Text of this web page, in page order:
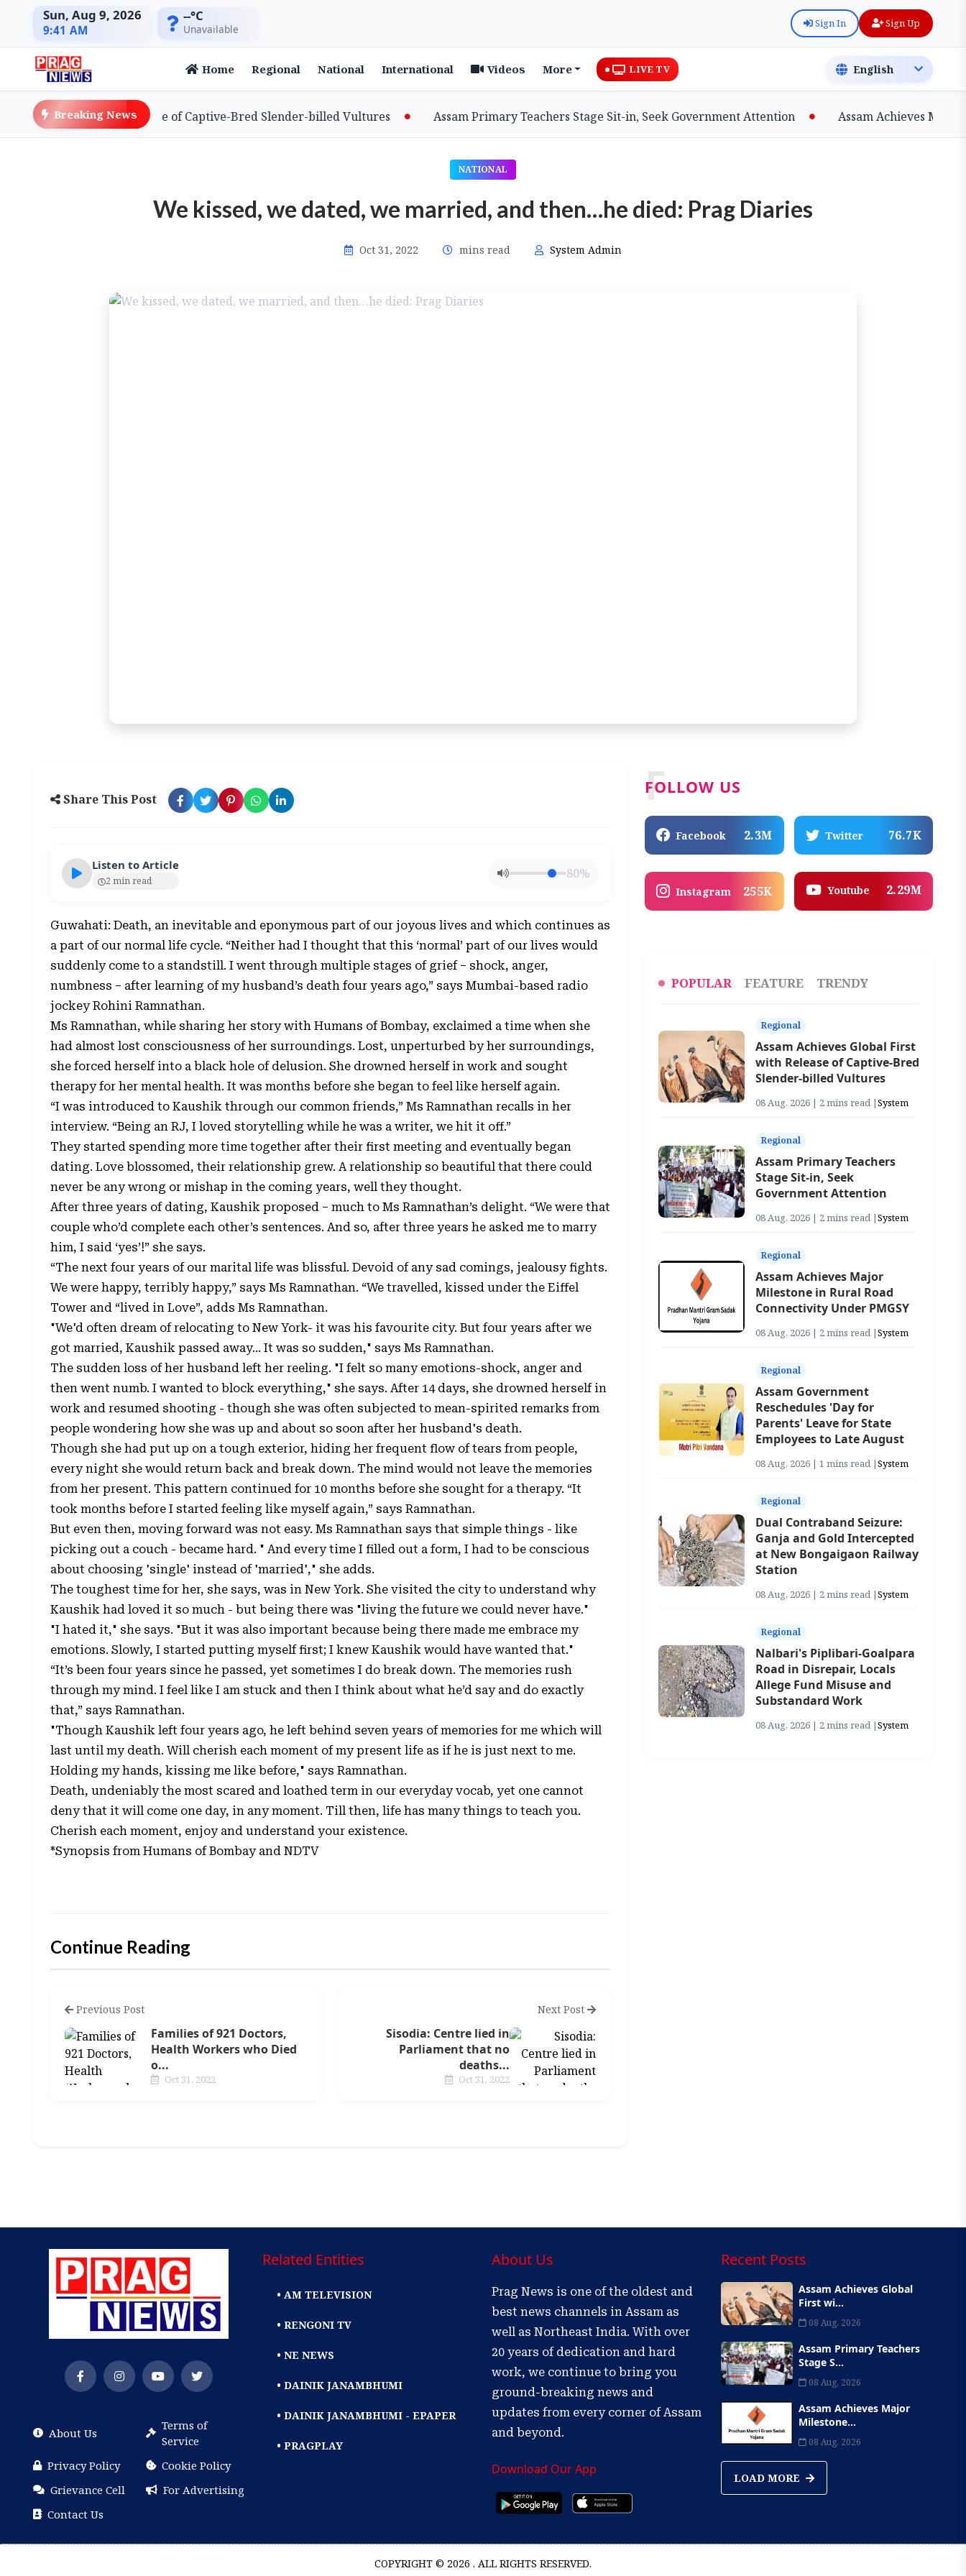
Sun, Aug 9, 2026
9:41 AM
--°C
Unavailable Sign In Sign Up
Home Regional National International Videos More LIVE TV
Breaking News
Global First with Release of Captive-Bred Slender-billed Vultures Assam Primary Teachers Stage Sit-in, Seek Government Attention Assam Achieves Major
NATIONAL
We kissed, we dated, we married, and then…he died: Prag Diaries
Oct 31, 2022 mins read System Admin
Share This Post
Listen to Article
2 min read 80%
Guwahati: Death, an inevitable and eponymous part of our joyous lives and which continues as
a part of our normal life cycle. “Neither had I thought that this ‘normal’ part of our lives would
suddenly come to a standstill. I went through multiple stages of grief – shock, anger,
numbness – after learning of my husband’s death four years ago,” says Mumbai-based radio
jockey Rohini Ramnathan.
Ms Ramnathan, while sharing her story with Humans of Bombay, exclaimed a time when she
had almost lost consciousness of her surroundings. Lost, unperturbed by her surroundings,
she forced herself into a black hole of delusion. She drowned herself in work and sought
therapy for her mental health. It was months before she began to feel like herself again.
“I was introduced to Kaushik through our common friends,” Ms Ramnathan recalls in her
interview. “Being an RJ, I loved storytelling while he was a writer, we hit it off.”
They started spending more time together after their first meeting and eventually began
dating. Love blossomed, their relationship grew. A relationship so beautiful that there could
never be any wrong or mishap in the coming years, well they thought.
After three years of dating, Kaushik proposed – much to Ms Ramnathan’s delight. “We were that
couple who’d complete each other’s sentences. And so, after three years he asked me to marry
him, I said ‘yes’!” she says.
“The next four years of our marital life was blissful. Devoid of any sad comings, jealousy fights.
We were happy, terribly happy,” says Ms Ramnathan. “We travelled, kissed under the Eiffel
Tower and “lived in Love”, adds Ms Ramnathan.
"We'd often dream of relocating to New York- it was his favourite city. But four years after we
got married, Kaushik passed away... It was so sudden," says Ms Ramnathan.
The sudden loss of her husband left her reeling. "I felt so many emotions-shock, anger and
then went numb. I wanted to block everything," she says. After 14 days, she drowned herself in
work and resumed shooting - though she was often subjected to mean-spirited remarks from
people wondering how she was up and about so soon after her husband's death.
Though she had put up on a tough exterior, hiding her frequent flow of tears from people,
every night she would return back and break down. The mind would not leave the memories
from her present. This pattern continued for 10 months before she sought for a therapy. “It
took months before I started feeling like myself again,” says Ramnathan.
But even then, moving forward was not easy. Ms Ramnathan says that simple things - like
picking out a couch - became hard. " And every time I filled out a form, I had to be conscious
about choosing 'single' instead of 'married'," she adds.
The toughest time for her, she says, was in New York. She visited the city to understand why
Kaushik had loved it so much - but being there was "living the future we could never have."
"I hated it," she says. "But it was also important because being there made me embrace my
emotions. Slowly, I started putting myself first; I knew Kaushik would have wanted that."
“It’s been four years since he passed, yet sometimes I do break down. The memories rush
through my mind. I feel like I am stuck and then I think about what he’d say and do exactly
that,” says Ramnathan.
"Though Kaushik left four years ago, he left behind seven years of memories for me which will
last until my death. Will cherish each moment of my present life as if he is just next to me.
Holding my hands, kissing me like before," says Ramnathan.
Death, undeniably the most scared and loathed term in our everyday vocab, yet one cannot
deny that it will come one day, in any moment. Till then, life has many things to teach you.
Cherish each moment, enjoy and understand your existence.
*Synopsis from Humans of Bombay and NDTV
Continue Reading
Previous Post
Families of 921 Doctors,
Health Workers who Died
o...
Oct 31, 2022
Next Post
Sisodia: Centre lied in
Parliament that no
deaths...
Oct 31, 2022
FOLLOW US
F
Facebook 2.3M Twitter 76.7K
Instagram 255K Youtube 2.29M
POPULAR FEATURE TRENDY
Regional
Assam Achieves Global First
with Release of Captive-Bred
Slender-billed Vultures
08 Aug, 2026 | 2 mins read |System
Regional
Assam Primary Teachers
Stage Sit-in, Seek
Government Attention
08 Aug, 2026 | 2 mins read |System
Regional
Assam Achieves Major
Milestone in Rural Road
Connectivity Under PMGSY
08 Aug, 2026 | 2 mins read |System
Regional
Assam Government
Reschedules 'Day for
Parents' Leave for State
Employees to Late August
08 Aug, 2026 | 1 mins read |System
Regional
Dual Contraband Seizure:
Ganja and Gold Intercepted
at New Bongaigaon Railway
Station
08 Aug, 2026 | 2 mins read |System
Regional
Nalbari's Piplibari-Goalpara
Road in Disrepair, Locals
Allege Fund Misuse and
Substandard Work
08 Aug, 2026 | 2 mins read |System
About Us
Terms of
Service
Privacy Policy
Cookie Policy
Grievance Cell
For Advertising
Contact Us
Related Entities
• AM TELEVISION
• RENGONI TV
• NE NEWS
• DAINIK JANAMBHUMI
• DAINIK JANAMBHUMI - EPAPER
• PRAGPLAY
About Us
Prag News is one of the oldest and
best news channels in Assam as
well as Northeast India. With over
20 years of dedication and hard
work, we continue to bring you
ground-breaking news and
updates from every corner of Assam
and beyond.
Download Our App
Recent Posts
Assam Achieves Global
First wi...
08 Aug, 2026
Assam Primary Teachers
Stage S...
08 Aug, 2026
Assam Achieves Major
Milestone...
08 Aug, 2026
LOAD MORE
COPYRIGHT © 2026 . ALL RIGHTS RESERVED.